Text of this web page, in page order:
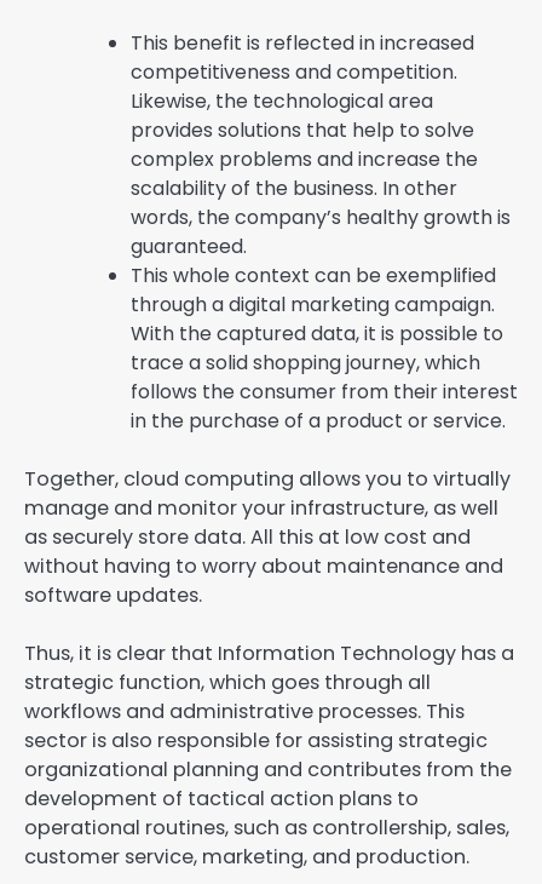
This benefit is reflected in increased
competitiveness and competition.
Likewise, the technological area
provides solutions that help to solve
complex problems and increase the
scalability of the business. In other
words, the company’s healthy growth is
guaranteed.
This whole context can be exemplified
through a digital marketing campaign.
With the captured data, it is possible to
trace a solid shopping journey, which
follows the consumer from their interest
in the purchase of a product or service.
Together, cloud computing allows you to virtually
manage and monitor your infrastructure, as well
as securely store data. All this at low cost and
without having to worry about maintenance and
software updates.
Thus, it is clear that Information Technology has a
strategic function, which goes through all
workflows and administrative processes. This
sector is also responsible for assisting strategic
organizational planning and contributes from the
development of tactical action plans to
operational routines, such as controllership, sales,
customer service, marketing, and production.